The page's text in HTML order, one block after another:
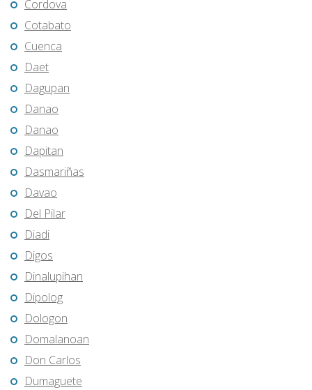
Cordova
Cotabato
Cuenca
Daet
Dagupan
Danao
Danao
Dapitan
Dasmariñas
Davao
Del Pilar
Diadi
Digos
Dinalupihan
Dipolog
Dologon
Domalanoan
Don Carlos
Dumaguete